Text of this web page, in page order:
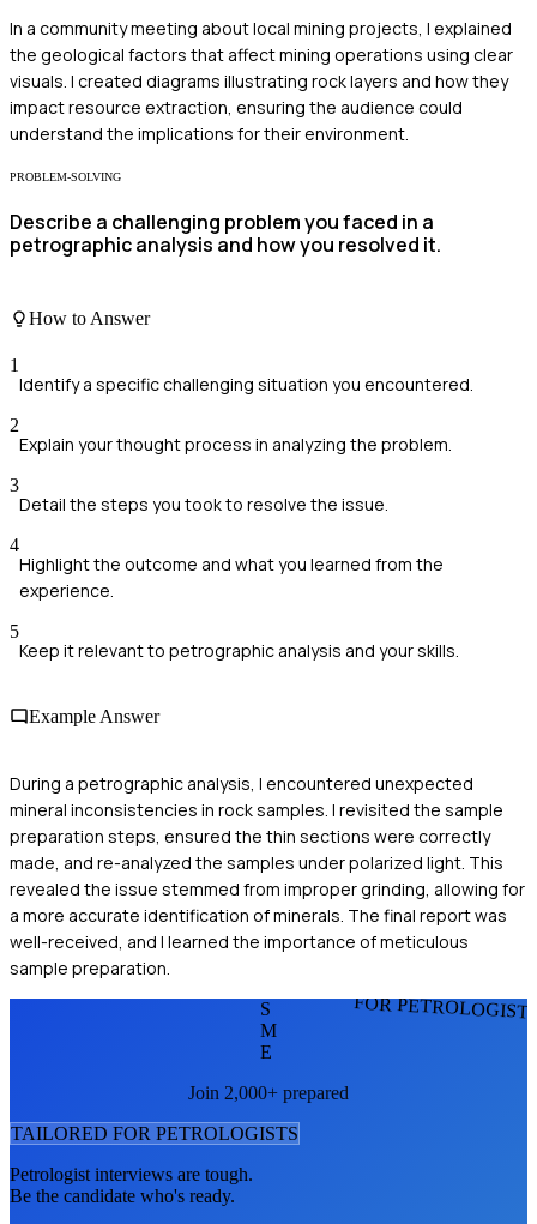
In a community meeting about local mining projects, I explained
the geological factors that affect mining operations using clear
visuals. I created diagrams illustrating rock layers and how they
impact resource extraction, ensuring the audience could
understand the implications for their environment.
PROBLEM-SOLVING
Describe a challenging problem you faced in a
petrographic analysis and how you resolved it.
How to Answer
1
Identify a specific challenging situation you encountered.
2
Explain your thought process in analyzing the problem.
3
Detail the steps you took to resolve the issue.
4
Highlight the outcome and what you learned from the
experience.
5
Keep it relevant to petrographic analysis and your skills.
Example Answer
During a petrographic analysis, I encountered unexpected
mineral inconsistencies in rock samples. I revisited the sample
preparation steps, ensured the thin sections were correctly
made, and re-analyzed the samples under polarized light. This
revealed the issue stemmed from improper grinding, allowing for
a more accurate identification of minerals. The final report was
well-received, and I learned the importance of meticulous
sample preparation.
FOR
S
M
E
Join 2,000+ prepared
TAILORED FOR PETROLOGISTS
Petrologist interviews are tough.
Be the candidate who's ready.